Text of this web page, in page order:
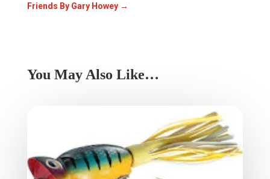
Friends By Gary Howey→
You May Also Like…